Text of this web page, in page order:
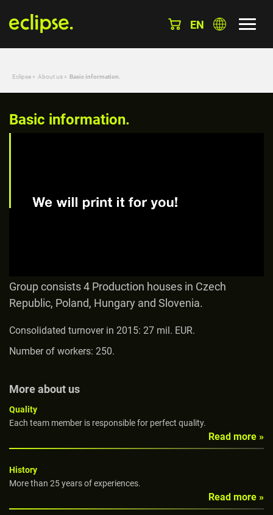
EN
Eclipse » About us » Basic information.
Basic information.
Group consists 4 Production houses in Czech
Republic, Poland, Hungary and Slovenia.
Consolidated turnover in 2015: 27 mil. EUR.
Number of workers: 250.
More about us
Quality
Each team member is responsible for perfect quality.
Read more »
History
More than 25 years of experiences.
Read more »